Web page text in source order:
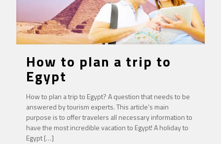
How to plan a trip to
Egypt
How to plan a trip to Egypt? A question that needs to be
answered by tourism experts. This article’s main
purpose is to offer travelers all necessary information to
have the most incredible vacation to Egypt! A holiday to
Egypt[…]